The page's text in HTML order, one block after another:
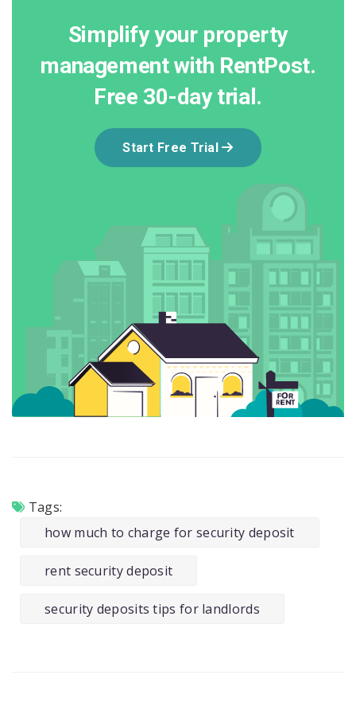
Simplify your property
management with RentPost.
Free 30-day trial.
Start Free Trial
Tags:
how much to charge for security deposit
rent security deposit
security deposits tips for landlords